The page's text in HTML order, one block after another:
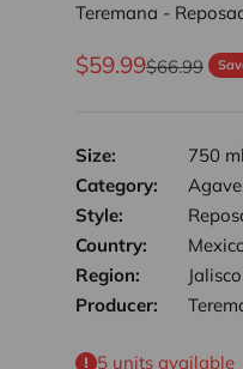
Teremana -
Sale price
$59.99Regular
$66.99
Size:
750 ml
Category:
Style:
Country:
Region:
Jalisco
Producer:
5 units available